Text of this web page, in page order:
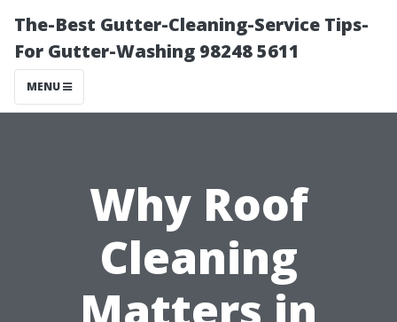
The-Best Gutter-Cleaning-Service Tips-
For Gutter-Washing 98248 5611
MENU
Why Roof
Cleaning